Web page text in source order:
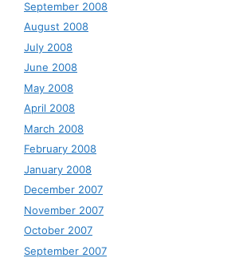
September 2008
August 2008
July 2008
June 2008
May 2008
April 2008
March 2008
February 2008
January 2008
December 2007
November 2007
October 2007
September 2007